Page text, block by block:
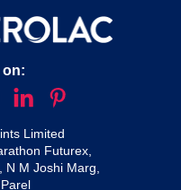
on:
Limited
Futurex,
M Joshi Marg,